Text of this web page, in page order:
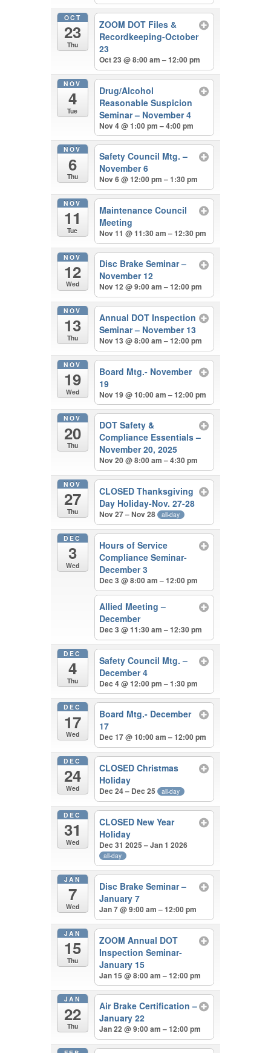
OCT
23
Thu
ZOOM DOT Files &
Recordkeeping-October
23
Oct 23 @ 8:00 am – 12:00 pm
NOV
4
Tue
Drug/Alcohol
Reasonable Suspicion
Seminar – November 4
Nov 4 @ 1:00 pm – 4:00 pm
NOV
6
Thu
Safety Council Mtg. –
November 6
Nov 6 @ 12:00 pm – 1:30 pm
NOV
11
Tue
Maintenance Council
Meeting
Nov 11 @ 11:30 am – 12:30 pm
NOV
12
Wed
Disc Brake Seminar –
November 12
Nov 12 @ 9:00 am – 12:00 pm
NOV
13
Thu
Annual DOT Inspection
Seminar – November 13
Nov 13 @ 8:00 am – 12:00 pm
NOV
19
Wed
Board Mtg.- November
19
Nov 19 @ 10:00 am – 12:00 pm
NOV
20
Thu
DOT Safety &
Compliance Essentials –
November 20, 2025
Nov 20 @ 8:00 am – 4:30 pm
NOV
27
Thu
CLOSED Thanksgiving
Day Holiday-Nov. 27-28
Nov 27 – Nov 28 all-day
DEC
3
Wed
Hours of Service
Compliance Seminar-
December 3
Dec 3 @ 8:00 am – 12:00 pm
Allied Meeting –
December
Dec 3 @ 11:30 am – 12:30 pm
DEC
4
Thu
Safety Council Mtg. –
December 4
Dec 4 @ 12:00 pm – 1:30 pm
DEC
17
Wed
Board Mtg.- December
17
Dec 17 @ 10:00 am – 12:00 pm
DEC
24
Wed
CLOSED Christmas
Holiday
Dec 24 – Dec 25 all-day
DEC
31
Wed
CLOSED New Year
Holiday
Dec 31 2025 – Jan 1 2026
all-day
JAN
7
Wed
Disc Brake Seminar –
January 7
Jan 7 @ 9:00 am – 12:00 pm
JAN
15
Thu
ZOOM Annual DOT
Inspection Seminar-
January 15
Jan 15 @ 8:00 am – 12:00 pm
JAN
22
Thu
Air Brake Certification –
January 22
Jan 22 @ 9:00 am – 12:00 pm